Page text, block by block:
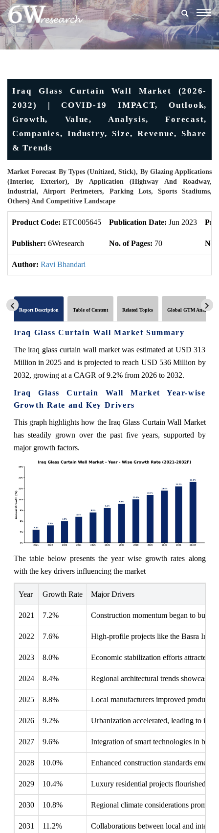
Iraq Glass Curtain Wall Market (2026-
2032) | COVID-19 IMPACT, Outlook,
Growth, Value, Analysis, Forecast,
Companies, Industry, Size, Revenue, Share
& Trends
Market Forecast By Types (Unitized, Stick), By Glazing Applications
(Interior, Exterior), By Application (Highway And Roadway,
Industrial, Airport Perimeters, Parking Lots, Sports Stadiums,
Others) And Competitive Landscape
Product Code: ETC005645 Publication Date: Jun 2023
Publisher: 6Wresearch No. of Pages: 70 No.
Author: Ravi Bhandari
Report Description Table of Content Related Topics Global GTM Analytics
Iraq Glass Curtain Wall Market Summary
The iraq glass curtain wall market was estimated at USD 313
Million in 2025 and is projected to reach USD 536 Million by
2032, growing at a CAGR of 9.2% from 2026 to 2032.
Iraq Glass Curtain Wall Market Year-wise
Growth Rate and Key Drivers
This graph highlights how the Iraq Glass Curtain Wall Market
has steadily grown over the past five years, supported by
major growth factors.
The table below presents the year wise growth rates along
with the key drivers influencing the market
Year Growth Rate Major Drivers
2021 7.2% Construction momentum began to build,
2022 7.6% High-profile projects like the Basra
2023 8.0% Economic stabilization efforts attracted
2024 8.4% Regional architectural trends showcased
2025 8.8% Local manufacturers improved
2026 9.2% Urbanization accelerated, leading to
2027 9.6% Integration of smart technologies in
2028 10.0% Enhanced construction standards
2029 10.4% Luxury residential projects flourished,
2030 10.8% Regional climate considerations
2031 11.2% Collaborations between local and